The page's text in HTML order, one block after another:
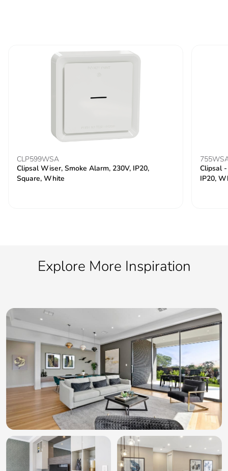
CLP599WSA
Clipsal Wiser, Smoke Alarm, 230V, IP20,
Square, White
Clipsal
IP20,
Explore More Inspiration